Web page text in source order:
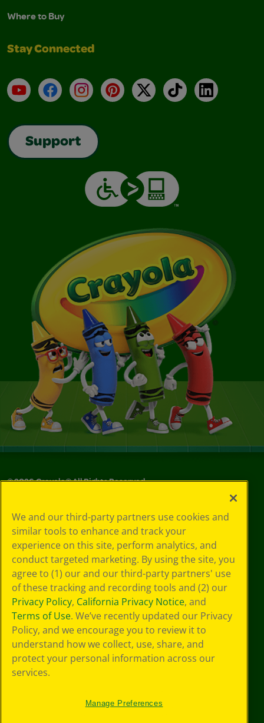
Where to Buy
Stay Connected
YouTubeFacebookInstagramPinterest
X TikTokLinkedIn
Support
©2026Crayola® All Rights Reserved.
Choices
Privacy Policy
SMS Terms
GDPR
CA Privacy Notice
Cookie
Preferences
Terms of Use
Web Accessibility
We and our third-party partners use cookies and
similar tools to enhance and track your
experience on this site, perform analytics, and
conduct targeted marketing. By using the site, you
agree to (1) our and our third-party partners' use
of these tracking and recording tools and (2) our
Privacy Policy, California Privacy Notice, and
Terms of Use. We’ve recently updated our Privacy
Policy, and we encourage you to review it to
understand how we collect, use, share, and
protect your personal information across our
services.
Manage Preferences